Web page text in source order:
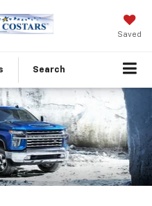
Saved
Search